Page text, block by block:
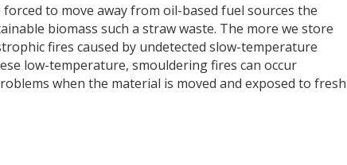
to move away from oil-based fuel sources the
biomass such a straw waste. The more we store
fires caused by undetected slow-temperature
low-temperature, smouldering fires can occur
when the material is moved and exposed to fresh